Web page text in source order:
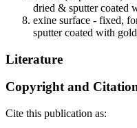
dried & sputter coated
exine surface - fixed,
sputter coated with
Literature
Copyright and
Cite this publication as: